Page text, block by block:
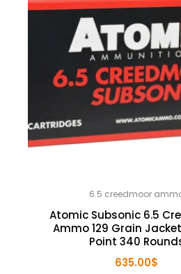
6.5 creedmoor
Atomic Subsonic 6.5
Ammo 129 Grain
Point 340
635.00$